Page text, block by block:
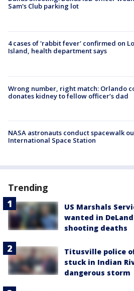
Sam's Club parking lot
4 cases of 'rabbit fever' confirmed on
Island, health department says
Wrong number, right match: Orlando
donates kidney to fellow officer’s dad
NASA astronauts conduct spacewalk
International Space Station
Trending
US Marshals
wanted in
shooting deaths
Titusville police
stuck in Indian
dangerous storm